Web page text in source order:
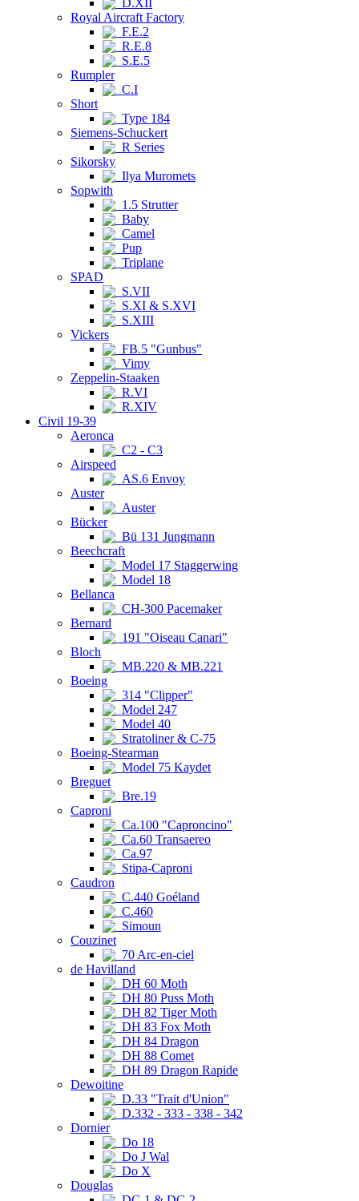
D.XII
Royal Aircraft Factory
F.E.2
R.E.8
S.E.5
Rumpler
C.I
Short
Type 184
Siemens-Schuckert
R Series
Sikorsky
Ilya Muromets
Sopwith
1.5 Strutter
Baby
Camel
Pup
Triplane
SPAD
S.VII
S.XI & S.XVI
S.XIII
Vickers
FB.5 "Gunbus"
Vimy
Zeppelin-Staaken
R.VI
R.XIV
Civil 19-39
Aeronca
C2 - C3
Airspeed
AS.6 Envoy
Auster
Auster
Bücker
Bü 131 Jungmann
Beechcraft
Model 17 Staggerwing
Model 18
Bellanca
CH-300 Pacemaker
Bernard
191 "Oiseau Canari"
Bloch
MB.220 & MB.221
Boeing
314 "Clipper"
Model 247
Model 40
Stratoliner & C-75
Boeing-Stearman
Model 75 Kaydet
Breguet
Bre.19
Caproni
Ca.100 "Caproncino"
Ca.60 Transaereo
Ca.97
Stipa-Caproni
Caudron
C.440 Goéland
C.460
Simoun
Couzinet
70 Arc-en-ciel
de Havilland
DH 60 Moth
DH 80 Puss Moth
DH 82 Tiger Moth
DH 83 Fox Moth
DH 84 Dragon
DH 88 Comet
DH 89 Dragon Rapide
Dewoitine
D.33 "Trait d'Union"
D.332 - 333 - 338 - 342
Dornier
Do 18
Do J Wal
Do X
Douglas